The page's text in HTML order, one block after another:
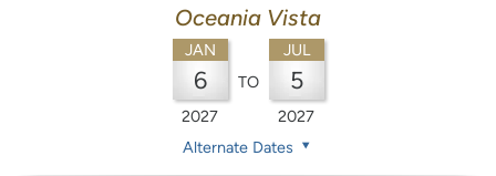
Oceania Vista
JAN
6
2027
TO
JUL
5
2027
Alternate Dates